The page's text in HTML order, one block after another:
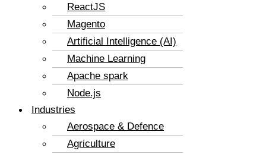
ReactJS
Magento
Artificial Intelligence (AI)
Machine Learning
Apache spark
Node.js
Industries
Aerospace & Defence
Agriculture